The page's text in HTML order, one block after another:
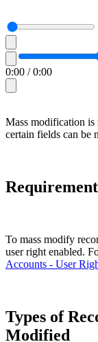
0:00 /0:00
Mass modification
certain fields can be
To mass modify
user right enabled.
Accounts - User
Types of
Modified